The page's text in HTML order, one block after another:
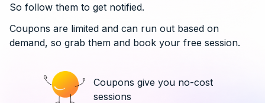
So follow them to get notified.
Coupons are limited and can run out based on
demand, so grab them and book your free session.
Coupons give you no-cost
sessions